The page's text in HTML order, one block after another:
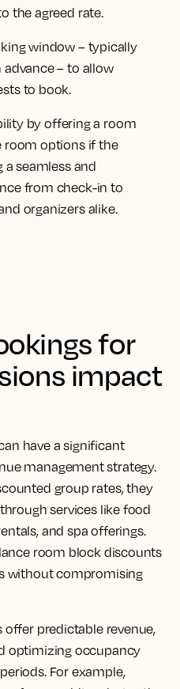
the agreed rate.
window – typically
– to allow
to book.
by offering a room
room options if the
a seamless and
from check-in to
organizers alike.
for
impact
have a significant
management strategy.
group rates, they
services like food
and spa offerings.
room block discounts
without compromising
predictable revenue,
optimizing occupancy
For example,